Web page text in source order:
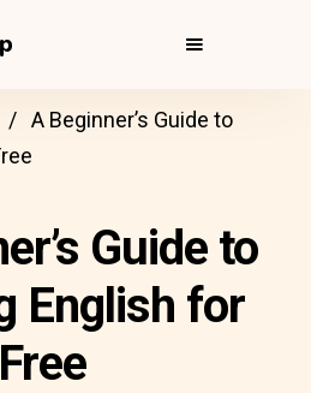
A Beginner’s Guide to
Guide to
English for
Free